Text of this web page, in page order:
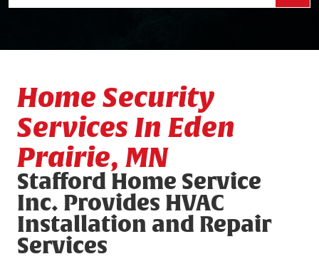
Home Security
Services In Eden
Prairie, MN
Stafford Home Service
Inc. Provides HVAC
Installation and Repair
Services